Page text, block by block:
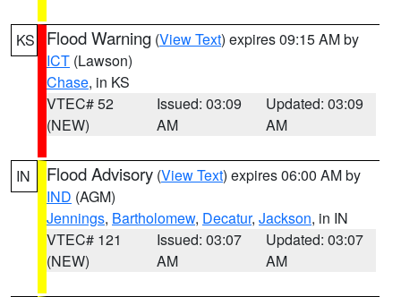
KS Flood Warning (View Text) expires 09:15 AM by
ICT (Lawson)
Chase, in KS
VTEC# 52
(NEW)
Issued: 03:09
AM
Updated: 03:09
AM
IN Flood Advisory (View Text) expires 06:00 AM by
IND (AGM)
Jennings, Bartholomew, Decatur, Jackson, in IN
VTEC# 121
(NEW)
Issued: 03:07
AM
Updated: 03:07
AM